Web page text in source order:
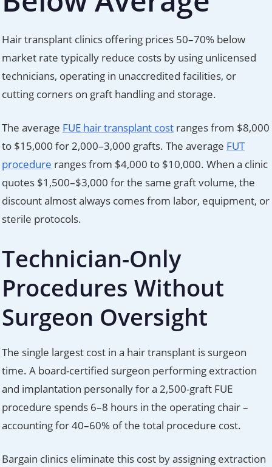
Hair transplant clinics offering prices 50–70% below
market rate typically reduce costs by using unlicensed
technicians, operating in unaccredited facilities, or
cutting corners on graft handling and storage.
The average FUE hair transplant cost ranges from $8,000
to $15,000 for 2,000–3,000 grafts. The average FUT
procedure ranges from $4,000 to $10,000. When a clinic
quotes $1,500–$3,000 for the same graft volume, the
discount almost always comes from labor, equipment, or
sterile protocols.
Technician-Only
Procedures Without
Surgeon Oversight
The single largest cost in a hair transplant is surgeon
time. A board-certified surgeon performing extraction
and implantation personally for a 2,500-graft FUE
procedure spends 6–8 hours in the operating chair –
accounting for 40–60% of the total procedure cost.
Bargain clinics eliminate this cost by assigning extraction